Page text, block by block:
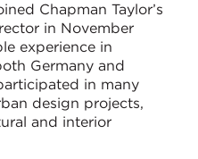
Chapman Taylor’s
in November
experience in
Germany and
in many
design projects,
and interior